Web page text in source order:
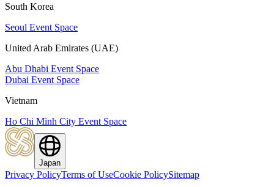
South Korea
Seoul Event Space
United Arab Emirates (UAE)
Abu Dhabi Event Space
Dubai Event Space
Vietnam
Ho Chi Minh City Event Space
Japan
Privacy PolicyTerms of UseCookie PolicySitemap